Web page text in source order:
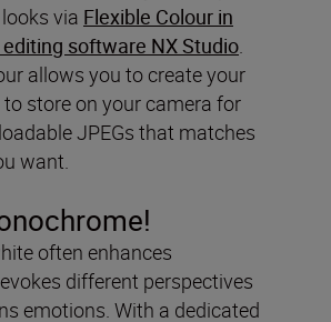
via Flexible Colour in
editing software NX Studio.
allows you to create your
store on your camera for
JPEGs that matches
want.
often enhances
different perspectives
emotions. With a dedicated